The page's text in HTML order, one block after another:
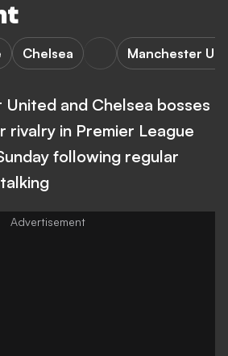
Chelsea Manchester
and Chelsea bosses
rivalry in Premier League
following regular